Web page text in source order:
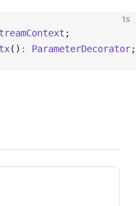
ts
;
() : ParameterDecorator;